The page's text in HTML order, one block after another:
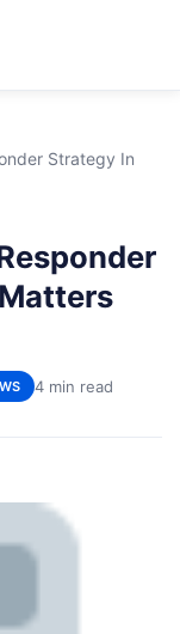
Strategy In
4 min read